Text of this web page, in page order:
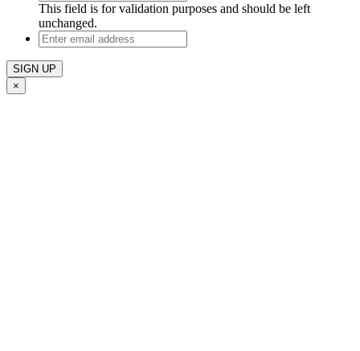
This field is for validation purposes and should be left
unchanged.
Enter
email
address
×